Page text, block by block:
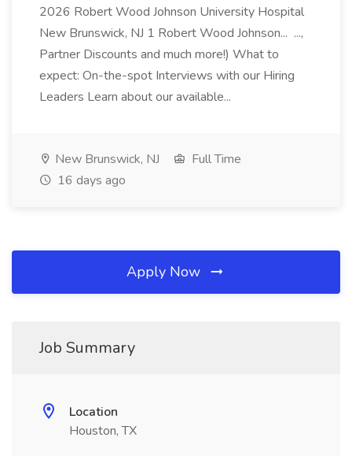
2026 Robert Wood Johnson University Hospital
New Brunswick, NJ 1 Robert Wood Johnson... ...,
Partner Discounts and much more!) What to
expect: On-the-spot Interviews with our Hiring
Leaders Learn about our available...
New Brunswick, NJ
Full Time
16 days ago
Apply Now
Job Summary
Location
Houston, TX